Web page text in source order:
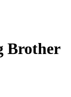
Brother